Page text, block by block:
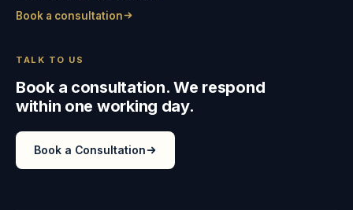
Book a consultation
TALK TO US
Book a consultation. We respond
within one working day.
Book a Consultation